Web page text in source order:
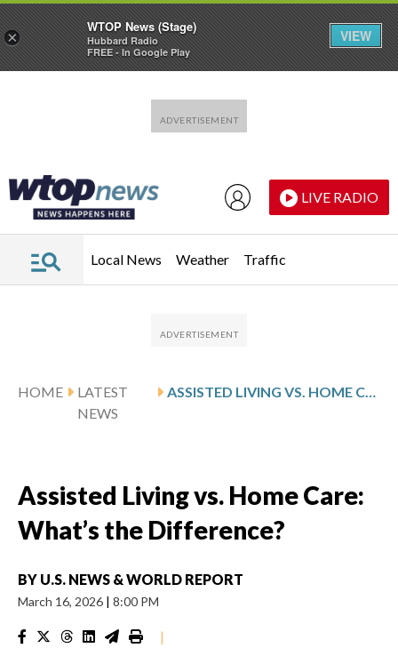
LIVE RADIO
Local News Weather Traffic
HOME
LATEST
NEWS
ASSISTED LIVING VS. HOME CARE: WHAT’S THE DIFFERENCE?
Assisted Living vs. Home Care:
What’s the Difference?
BY U.S. NEWS & WORLD REPORT
March 16, 2026 | 8:00 PM
|
×
WTOP News (Stage)
Hubbard Radio
FREE - In Google Play
VIEW